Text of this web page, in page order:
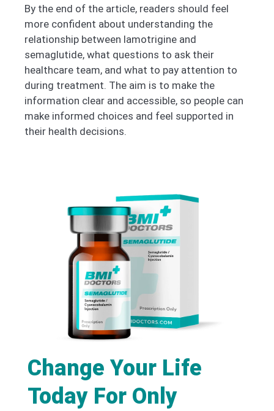
By the end of the article, readers should feel
more confident about understanding the
relationship between lamotrigine and
semaglutide, what questions to ask their
healthcare team, and what to pay attention to
during treatment. The aim is to make the
information clear and accessible, so people can
make informed choices and feel supported in
their health decisions.
Change Your Life
Today For Only